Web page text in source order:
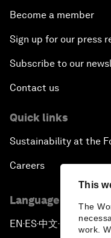
This
The
work.
Become a member
Sign up for our press
Subscribe to our
Contact us
Quick links
Sustainability at the
Careers
Language editions
EN ▪ ES▪中文▪ 日本語